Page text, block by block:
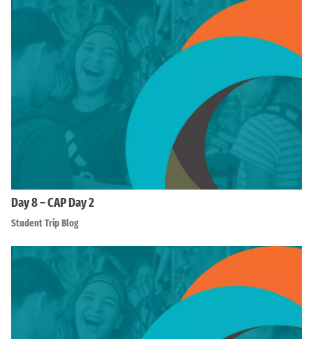
Day 8 – CAP Day 2
Student Trip Blog